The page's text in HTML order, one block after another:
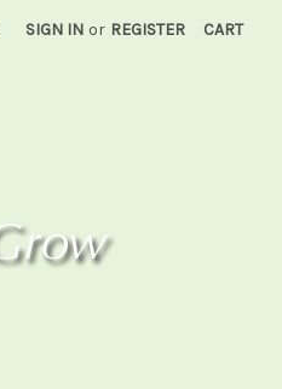
SIGN IN or REGISTER CART